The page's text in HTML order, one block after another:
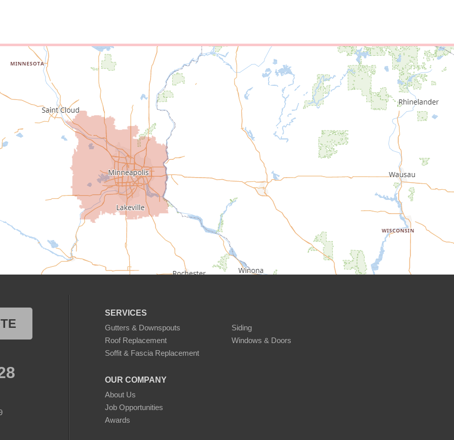
SERVICES
Gutters & Downspouts
Siding
Roof Replacement
Windows & Doors
Soffit & Fascia Replacement
OUR COMPANY
About Us
Job Opportunities
Awards